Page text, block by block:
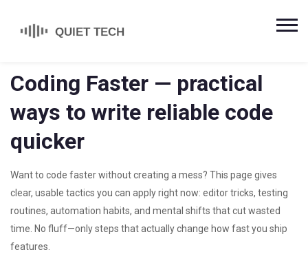
Coding Faster — practical
ways to write reliable code
quicker
Want to code faster without creating a mess? This page gives
clear, usable tactics you can apply right now: editor tricks, testing
routines, automation habits, and mental shifts that cut wasted
time. No fluff—only steps that actually change how fast you ship
features.